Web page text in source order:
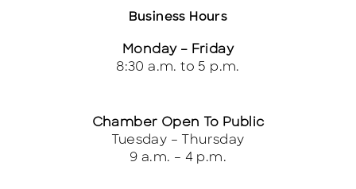
Business Hours
Monday – Friday
8:30 a.m. to 5 p.m.
Chamber Open To Public
Tuesday – Thursday
9 a.m. – 4 p.m.